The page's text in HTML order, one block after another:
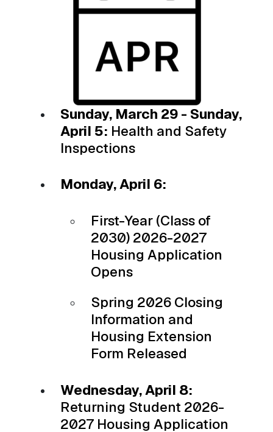
Sunday, March 29 - Sunday,
April 5: Health and Safety
Inspections
Monday, April 6:
First-Year (Class of
2030) 2026-2027
Housing Application
Opens
Spring 2026 Closing
Information and
Housing Extension
Form Released
Wednesday, April 8:
Returning Student 2026-
2027 Housing Application